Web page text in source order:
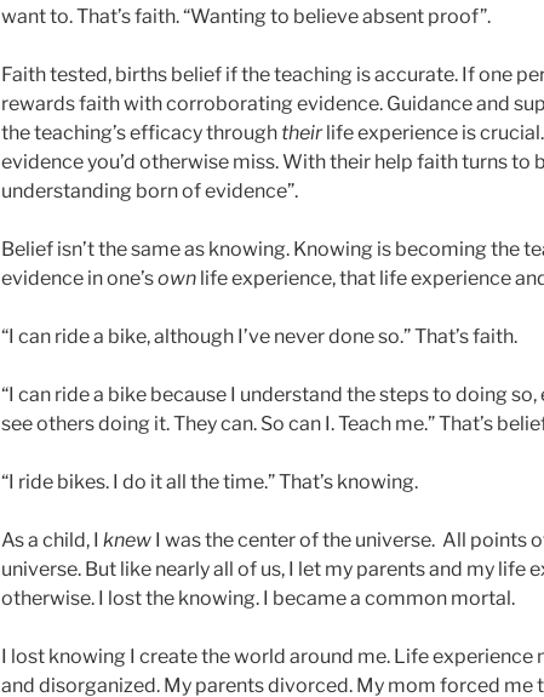
want to. That’s faith. “Wanting to believe absent proof”.
Faith tested, births belief if the teaching is accurate. If one
rewards faith with corroborating evidence. Guidance and
the teaching’s efficacy through theirlife experience is
evidence you’d otherwise miss. With their help faith turns to
understanding born of evidence”.
Belief isn’t the same as knowing. Knowing is becoming the
evidence in one’sown life experience, that life experience
“I can ride a bike, although I’ve never done so.” That’s faith.
“I can ride a bike because I understand the steps to doing
see others doing it. They can. So can I. Teach me.” That’s
“I ride bikes. I do it all the time.” That’s knowing.
As a child, I knew I was the center of the universe. All points
universe. But like nearly all of us, I let my parents and my life
otherwise. I lost the knowing. I became a common mortal.
I lost knowing I create the world around me. Life
and disorganized. My parents divorced. My mom forced me